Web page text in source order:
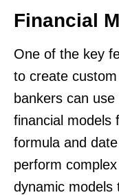
Financial
One of the key
to create
bankers can
financial models
formula and
perform
dynamic models